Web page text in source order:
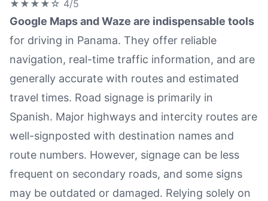
★★★★☆ 4/5
Google Maps and Waze are indispensable tools
for driving in Panama. They offer reliable
navigation, real-time traffic information, and are
generally accurate with routes and estimated
travel times. Road signage is primarily in
Spanish. Major highways and intercity routes are
well-signposted with destination names and
route numbers. However, signage can be less
frequent on secondary roads, and some signs
may be outdated or damaged. Relying solely on